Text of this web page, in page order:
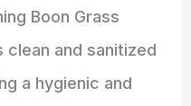
Boon Grass
clean and sanitized
a hygienic and